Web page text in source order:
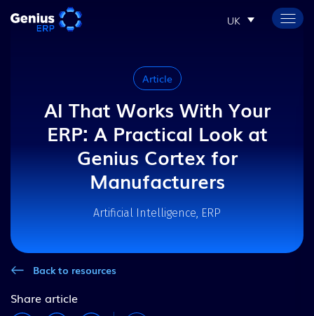
UK
Article
AI That Works With Your
ERP: A Practical Look at
Genius Cortex for
Manufacturers
Artificial Intelligence, ERP
Back to resources
Share article